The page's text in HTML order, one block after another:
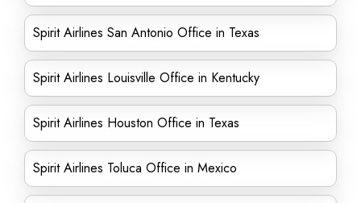
Spirit Airlines San Antonio Office in Texas
Spirit Airlines Louisville Office in Kentucky
Spirit Airlines Houston Office in Texas
Spirit Airlines Toluca Office in Mexico